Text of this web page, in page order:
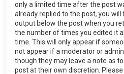
only a limited time after the post
already replied to the post, you
output below the post when you
the number of times you edited it
time. This will only appear if
not appear if a moderator or
though they may leave a note as
post at their own discretion.